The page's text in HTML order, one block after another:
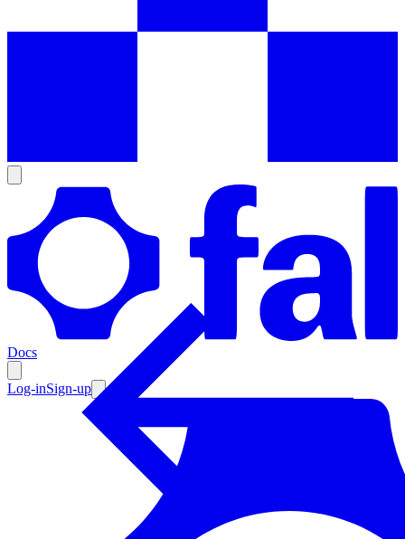
Docs
Log-inSign-up
Enterprise
Resources
Documentation